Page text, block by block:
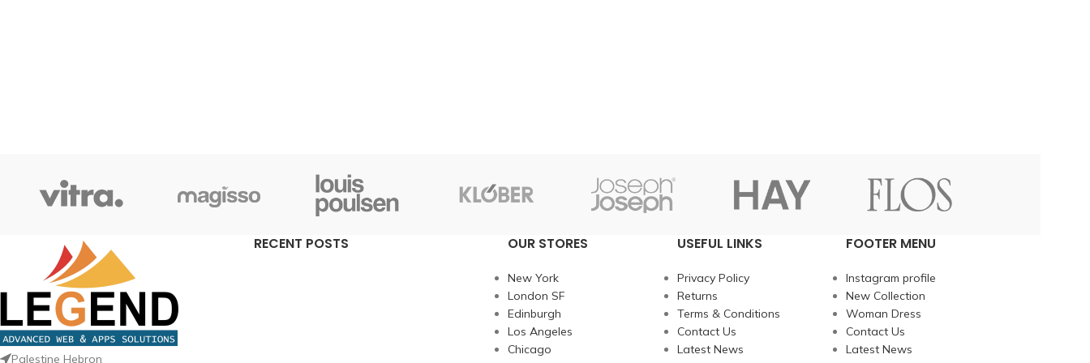
Palestine Hebron
RECENT POSTS OUR STORES
New York
London SF
Edinburgh
Los Angeles
Chicago
USEFUL LINKS
Privacy Policy
Returns
Terms & Conditions
Contact Us
Latest News
FOOTER MENU
Instagram profile
New Collection
Woman Dress
Contact Us
Latest News